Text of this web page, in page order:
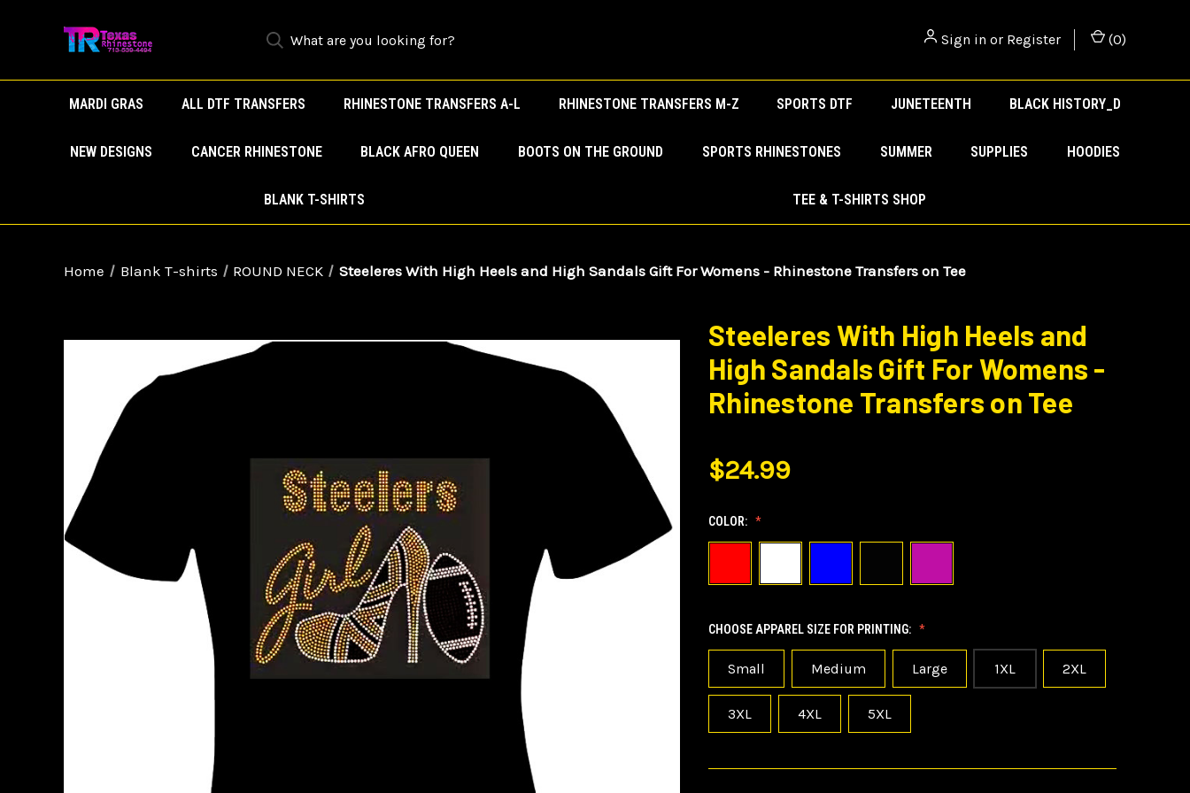
Sign in or Register (0)
MARDI GRAS ALL DTF TRANSFERS RHINESTONE TRANSFERS A-L RHINESTONE TRANSFERS M-Z SPORTS DTF JUNETEENTH BLACK HISTORY_D
NEW DESIGNS CANCER RHINESTONE BLACK AFRO QUEEN BOOTS ON THE GROUND SPORTS RHINESTONES SUMMER SUPPLIES HOODIES
BLANK T-SHIRTS TEE & T-SHIRTS SHOP
Home Blank T-shirts ROUND NECK Steeleres With High Heels and High Sandals Gift For Womens - Rhinestone Transfers on Tee
Steeleres With High Heels and
High Sandals Gift For Womens -
Rhinestone Transfers on Tee
$24.99
COLOR:
CHOOSE APPAREL SIZE FOR PRINTING:
Small Medium Large 1XL 2XL
3XL 4XL 5XL